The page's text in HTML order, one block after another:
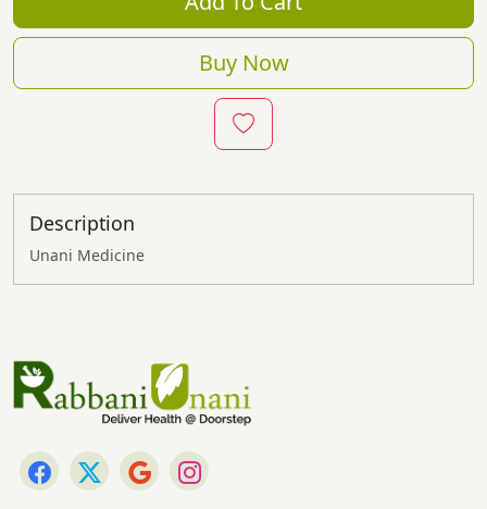
Buy Now
Description
Unani Medicine